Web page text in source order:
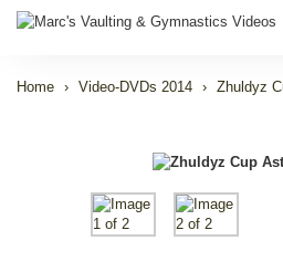
Home Video-DVDs 2014 Zhuldyz